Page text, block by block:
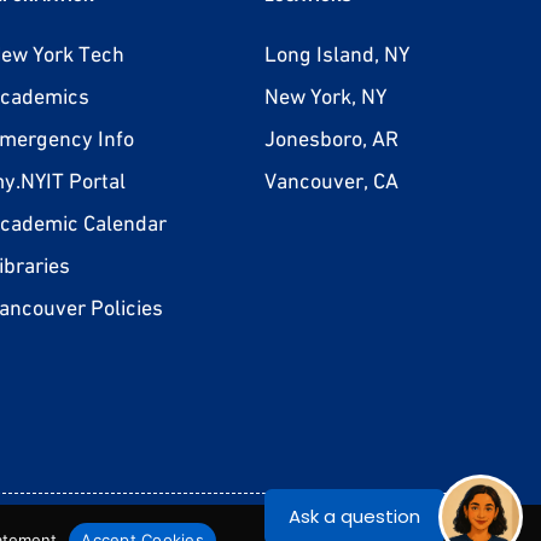
York Tech
Info
Portal
Calendar
Policies
Long Island, NY
New York, NY
Jonesboro, AR
Vancouver, CA
Discrimination Statement Privacy Statement Terms & Conditions